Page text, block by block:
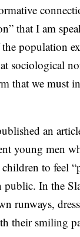
P
O
D
C
T
S
that I am
population
sociological
that we must
an
young men
to feel
In the
runways,
their smiling